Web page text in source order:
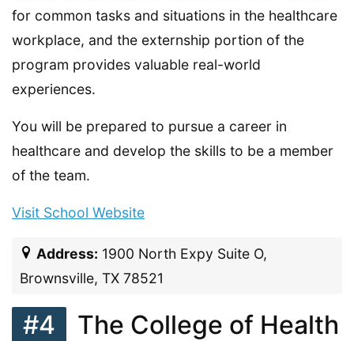
for common tasks and situations in the healthcare
workplace, and the externship portion of the
program provides valuable real-world
experiences.
You will be prepared to pursue a career in
healthcare and develop the skills to be a member
of the team.
Visit School Website
Address: 1900 North Expy Suite O,
Brownsville, TX 78521
#4
The College of Health